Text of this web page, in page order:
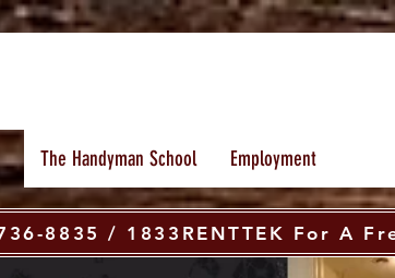
The Handyman School Employment
8835 / 1833RENTTEK For A